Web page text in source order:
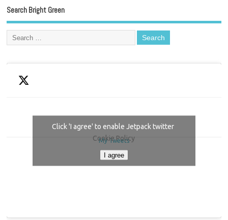
Search Bright Green
My Tweets
Click 'I agree' to enable Jetpack twitter
Cookie Policy
I agree